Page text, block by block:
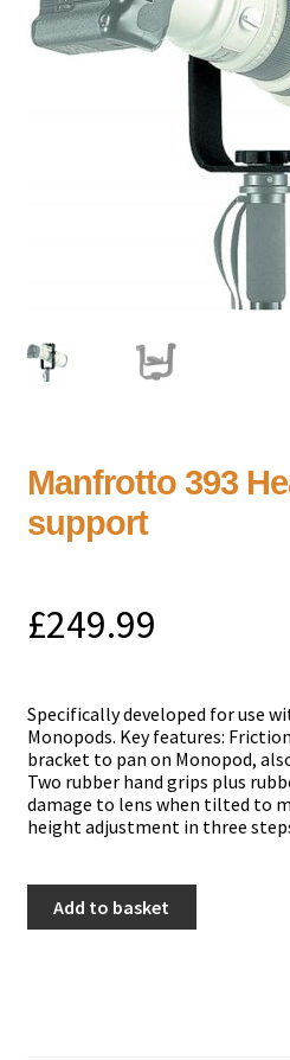
Manfrotto 393
support
£249.99
Specifically developed for use
Monopods. Key features:
bracket to pan on Monopod,
Two rubber hand grips plus
damage to lens when tilted to
height adjustment in three
393Add to basket